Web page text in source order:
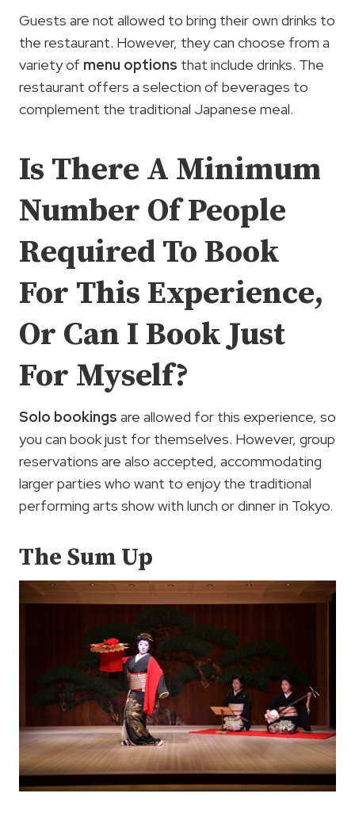
Guests are not allowed to bring their own drinks to
the restaurant. However, they can choose from a
variety of menu options that include drinks. The
restaurant offers a selection of beverages to
complement the traditional Japanese meal.
Is There A Minimum
Number Of People
Required To Book
For This Experience,
Or Can I Book Just
For Myself?
Solo bookings are allowed for this experience, so
you can book just for themselves. However, group
reservations are also accepted, accommodating
larger parties who want to enjoy the traditional
performing arts show with lunch or dinner in Tokyo.
The Sum Up